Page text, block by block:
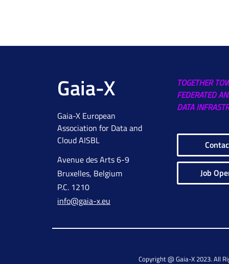
Gaia-X
Gaia-X European
Association for Data and
Cloud AISBL
Avenue des Arts 6-9
Bruxelles, Belgium
P.C. 1210
info@gaia-x.eu
TOGETHER
FEDERATED
DATA
Job
Copyright @ Gaia-X 2023. All